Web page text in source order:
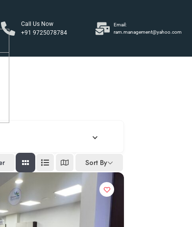
Call Us Now
+91 9725078784
Email:
ram.management@yahoo.com
Sort By